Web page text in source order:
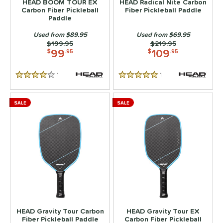
BUNDLES
SOON
HEAD BOOM TOUR EX
Carbon Fiber Pickleball
Paddle
$99.95
Price was:
$199.95
Used from $89.95
4 Stars 1 Reviews
HEAD Radical Nite Carbon
Fiber Pickleball Paddle
$109.95
Price was:
$219.95
Used from $69.95
5 Stars 1 Reviews
HEAD Gravity Tour Carbon
Fiber Pickleball Paddle
SALE
HEAD Gravity Tour EX
Carbon Fiber Pickleball
SALE